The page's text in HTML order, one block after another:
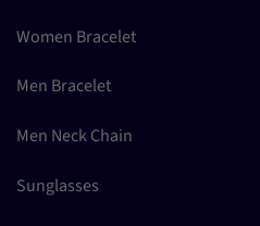
Women Bracelet
Men Bracelet
Men Neck Chain
Sunglasses